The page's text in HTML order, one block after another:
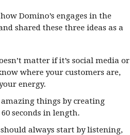
Domino’s engages in the
shared these three ideas as a
matter if it’s social media or
where your customers are,
energy.
amazing things by creating
seconds in length.
always start by listening,